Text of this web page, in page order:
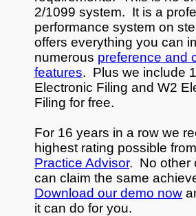
2/1099 system. It is a
performance system on
offers everything you can
numerous preference and
features. Plus we include
Electronic Filing and W2
Filing for free.
For 16 years in a row we
highest rating possible
Practice Advisor. No other
can claim the same
Download our demo now
it can do for you.